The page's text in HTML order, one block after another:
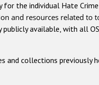
the individual Hate
and resources related to
publicly available, with all
and collections previously